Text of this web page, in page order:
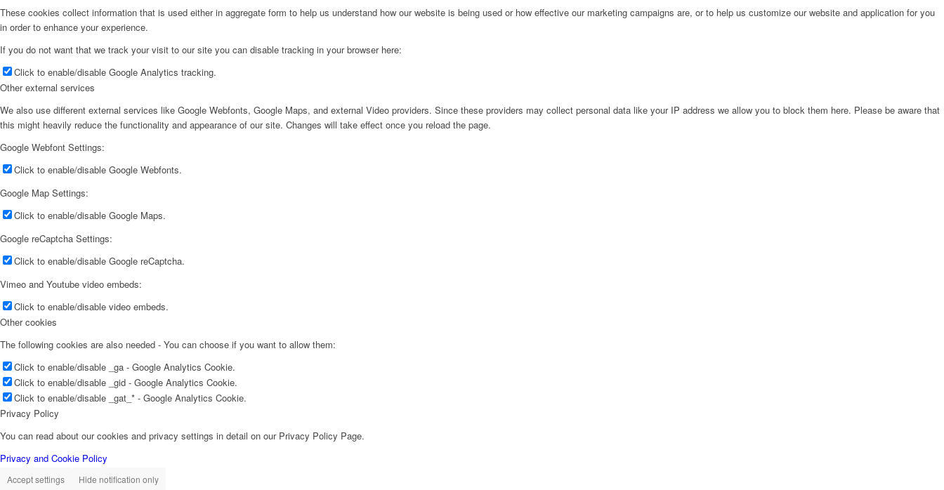
These cookies collect information that is used either in aggregate form to help us understand how our website is being used or how effective our marketing campaigns are, or to help us customize our website and application for you
in order to enhance your experience.
If you do not want that we track your visit to our site you can disable tracking in your browser here:
Click to enable/disable Google Analytics tracking.
Other external services
We also use different external services like Google Webfonts, Google Maps, and external Video providers. Since these providers may collect personal data like your IP address we allow you to block them here. Please be aware that
this might heavily reduce the functionality and appearance of our site. Changes will take effect once you reload the page.
Google Webfont Settings:
Click to enable/disable Google Webfonts.
Google Map Settings:
Click to enable/disable Google Maps.
Google reCaptcha Settings:
Click to enable/disable Google reCaptcha.
Vimeo and Youtube video embeds:
Click to enable/disable video embeds.
Other cookies
The following cookies are also needed - You can choose if you want to allow them:
Click to enable/disable _ga - Google Analytics Cookie.
Click to enable/disable _gid - Google Analytics Cookie.
Click to enable/disable _gat_* - Google Analytics Cookie.
Privacy Policy
You can read about our cookies and privacy settings in detail on our Privacy Policy Page.
Privacy and Cookie Policy
Accept settings Hide notification only